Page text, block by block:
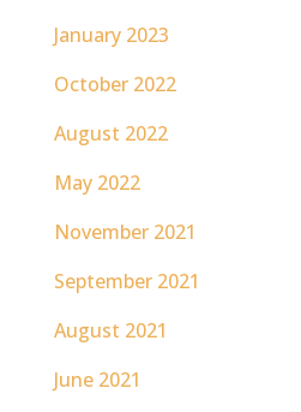
January 2023
October 2022
August 2022
May 2022
November 2021
September 2021
August 2021
June 2021